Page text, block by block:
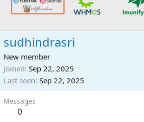
sudhindrasri
New member
Joined Sep 22, 2025
Last seen Sep 22, 2025
Messages
0